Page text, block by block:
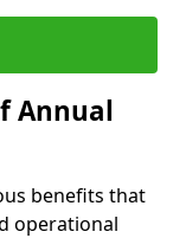
Annual
benefits that
operational